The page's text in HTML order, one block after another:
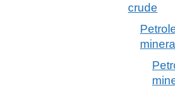
crude